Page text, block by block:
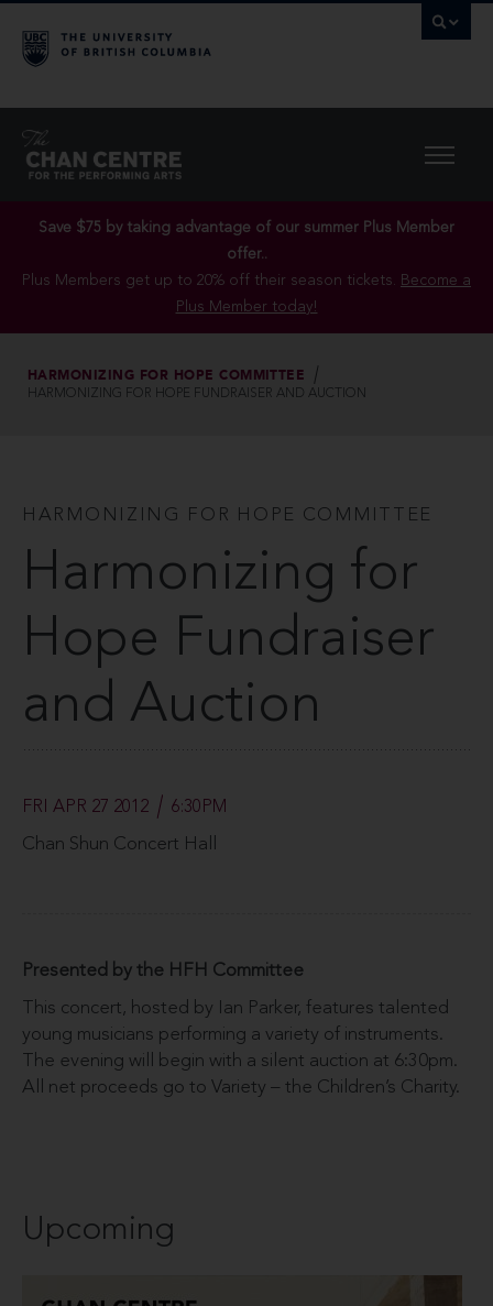
Save $75 by taking advantage of our summer Plus Member
offer..
Plus Members get up to 20% off their season tickets. Become a
Plus Member today!
HARMONIZING FOR HOPE COMMITTEE
HARMONIZING FOR HOPE FUNDRAISER AND AUCTION
HARMONIZING FOR HOPE COMMITTEE
Harmonizing for
Hope Fundraiser
and Auction
FRI APR 27 2012 6:30PM
Chan Shun Concert Hall
Presented by the HFH Committee
This concert, hosted by Ian Parker, features talented
young musicians performing a variety of instruments.
The evening will begin with a silent auction at 6:30pm.
All net proceeds go to Variety – the Children’s Charity.
Upcoming